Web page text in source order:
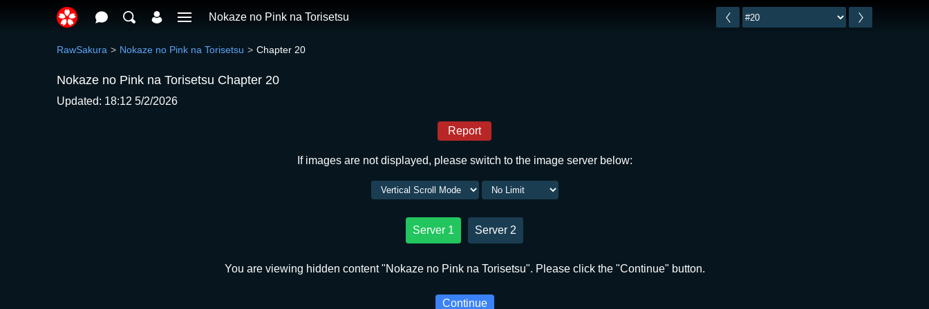
Nokaze no Pink na Torisetsu
RawSakura Nokaze no Pink na Torisetsu Chapter 20
Nokaze no Pink na Torisetsu Chapter 20
Updated: 18:12 5/2/2026
Report
If images are not displayed, please switch to the image server below:
Server 1 Server 2
You are viewing hidden content "Nokaze no Pink na Torisetsu". Please click the "Continue" button.
Continue